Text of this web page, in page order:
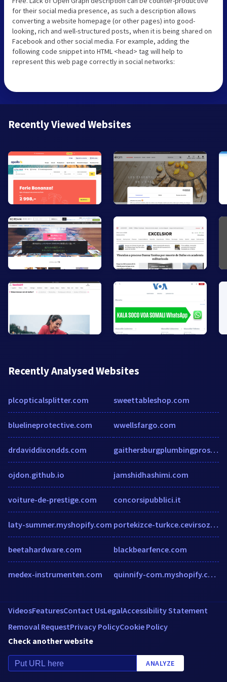
for their social media presence, as such a description allows
converting a website homepage (or other pages) into good-
looking, rich and well-structured posts, when it is being shared on
Facebook and other social media. For example, adding the
following code snippet into HTML <head> tag will help to
represent this web page correctly in social networks:
Recently Viewed Websites
Recently Analysed Websites
plcopticalsplitter.com
bluelineprotective.com
drdaviddixondds.com
ojdon.github.io
voiture-de-prestige.com
laty-summer.myshopify.com
beetahardware.com
medex-instrumenten.com
sweettableshop.com
wwellsfargo.com
gaithersburgplumbingpros.com
jamshidhashimi.com
concorsipubblici.it
portekizce-turkce.cevirsozluk.com
blackbearfence.com
quinnify-com.myshopify.com
VideosFeaturesContact UsLegalAccessibility Statement
Removal RequestPrivacy PolicyCookie Policy
Check another website
ANALYZE